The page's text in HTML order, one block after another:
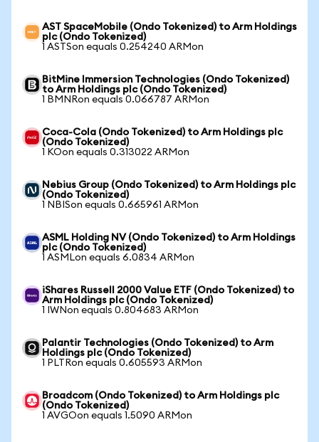
AST SpaceMobile (Ondo Tokenized) to Arm Holdings
plc (Ondo Tokenized)
1 ASTSon equals 0.254240 ARMon
BitMine Immersion Technologies (Ondo Tokenized)
to Arm Holdings plc (Ondo Tokenized)
1 BMNRon equals 0.066787 ARMon
Coca-Cola (Ondo Tokenized) to Arm Holdings plc
(Ondo Tokenized)
1 KOon equals 0.313022 ARMon
Nebius Group (Ondo Tokenized) to Arm Holdings plc
(Ondo Tokenized)
1 NBISon equals 0.665961 ARMon
ASML Holding NV (Ondo Tokenized) to Arm Holdings
plc (Ondo Tokenized)
1 ASMLon equals 6.0834 ARMon
iShares Russell 2000 Value ETF (Ondo Tokenized) to
Arm Holdings plc (Ondo Tokenized)
1 IWNon equals 0.804683 ARMon
Palantir Technologies (Ondo Tokenized) to Arm
Holdings plc (Ondo Tokenized)
1 PLTRon equals 0.605593 ARMon
Broadcom (Ondo Tokenized) to Arm Holdings plc
(Ondo Tokenized)
1 AVGOon equals 1.5090 ARMon